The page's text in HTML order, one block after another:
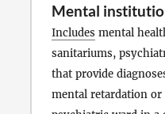
Mental
Includes mental
sanitariums,
that provide
mental retardation